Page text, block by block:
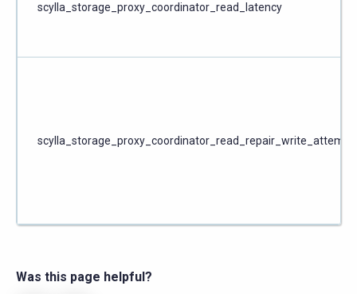
scylla_storage_proxy_coordinator_read_latency
Was this page helpful?